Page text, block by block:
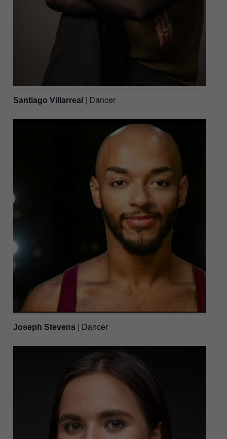
Santiago Villarreal | Dancer
Joseph Stevens | Dancer